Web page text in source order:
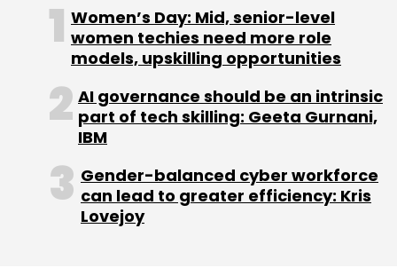
Applications can be built using common AI
frameworks such as TensorFlow, TF Lite, Caffe,
Caffe2 Amazon MXNet, Sony NNabla, or other
custom third-party frameworks.
NeuroPilot SDK supports all AI-capable
once, apply everywhere’ for existing and
future MediaTek devices, including
smartphones, automotive, smart home, IoT
Women’s Day: Mid, senior-level
women techies need more role
models, upskilling opportunities
AI governance should be an intrinsic
part of tech skilling: Geeta Gurnani,
IBM
Gender-balanced cyber workforce
can lead to greater efficiency: Kris
Lovejoy